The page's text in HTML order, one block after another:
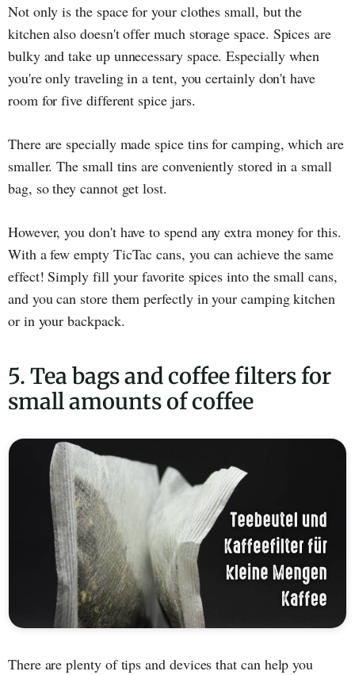
Not only is the space for your clothes small, but the
kitchen also doesn't offer much storage space. Spices are
bulky and take up unnecessary space. Especially when
you're only traveling in a tent, you certainly don't have
room for five different spice jars.
There are specially made spice tins for camping, which are
smaller. The small tins are conveniently stored in a small
bag, so they cannot get lost.
However, you don't have to spend any extra money for this.
With a few empty TicTac cans, you can achieve the same
effect! Simply fill your favorite spices into the small cans,
and you can store them perfectly in your camping kitchen
or in your backpack.
5. Tea bags and coffee filters for
small amounts of coffee
There are plenty of tips and devices that can help you